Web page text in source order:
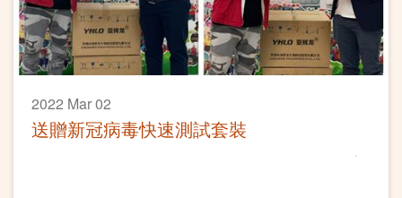
2022 Mar 02
送贈新冠病毒快速測試套裝